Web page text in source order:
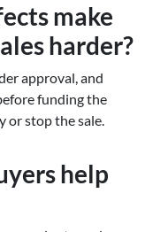
make
harder?
approval, and
funding the
or stop the sale.
help